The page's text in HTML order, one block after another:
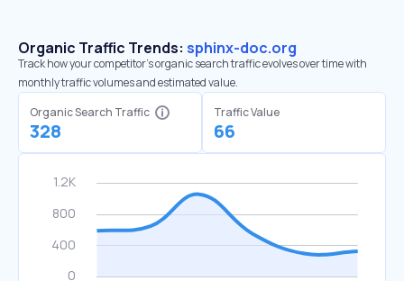
Organic Traffic Trends: sphinx-doc.org
Track how your competitor's organic search traffic evolves over time with
monthly traffic volumes and estimated value.
Organic Search Traffic
328
Traffic Value
66